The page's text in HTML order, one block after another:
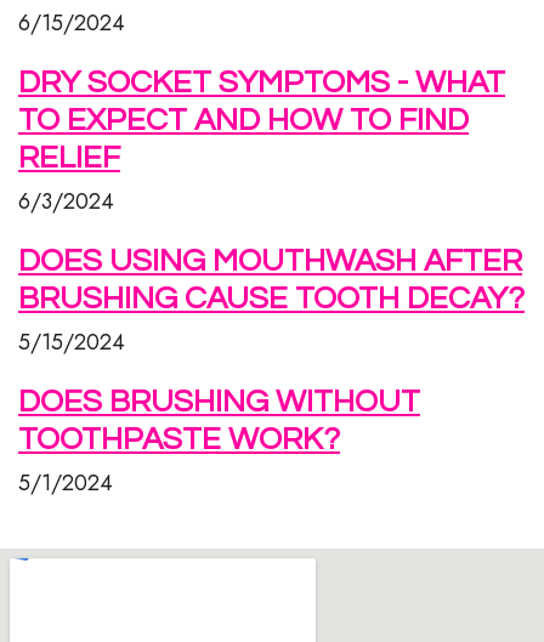
6/15/2024
DRY SOCKET SYMPTOMS - WHAT
TO EXPECT AND HOW TO FIND
RELIEF
6/3/2024
DOES USING MOUTHWASH AFTER
BRUSHING CAUSE TOOTH DECAY?
5/15/2024
DOES BRUSHING WITHOUT
TOOTHPASTE WORK?
5/1/2024